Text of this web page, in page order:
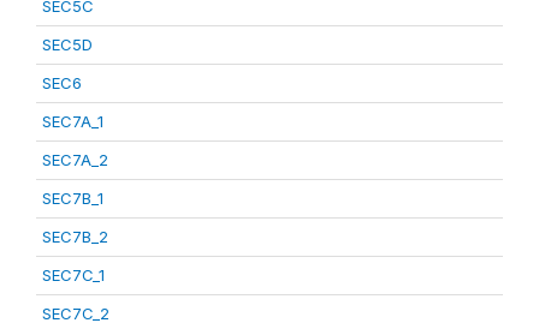
SEC5C
SEC5D
SEC6
SEC7A_1
SEC7A_2
SEC7B_1
SEC7B_2
SEC7C_1
SEC7C_2